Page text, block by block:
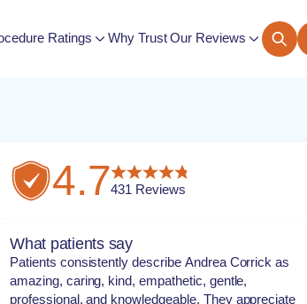
Ratings
Why Trust Our Reviews
4.7431 Reviews
What patients say
Patients consistently describe Andrea Corrick as
amazing, caring, kind, empathetic, gentle,
professional, and knowledgeable. They appreciate